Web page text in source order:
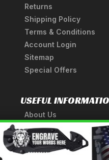
Returns
Shipping Policy
Terms & Conditions
Account Login
Sitemap
Special Offers
USEFUL
About Us
A Tribute to Our
Anatomy of a Sword
Medieval Weapons